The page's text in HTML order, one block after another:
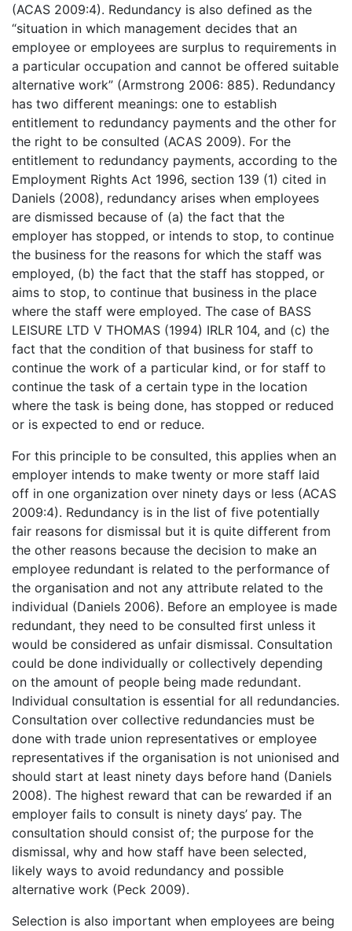
(ACAS 2009:4). Redundancy is also defined as the
“situation in which management decides that an
employee or employees are surplus to requirements in
a particular occupation and cannot be offered suitable
alternative work” (Armstrong 2006: 885). Redundancy
has two different meanings: one to establish
entitlement to redundancy payments and the other for
the right to be consulted (ACAS 2009). For the
entitlement to redundancy payments, according to the
Employment Rights Act 1996, section 139 (1) cited in
Daniels (2008), redundancy arises when employees
are dismissed because of (a) the fact that the
employer has stopped, or intends to stop, to continue
the business for the reasons for which the staff was
employed, (b) the fact that the staff has stopped, or
aims to stop, to continue that business in the place
where the staff were employed. The case of BASS
LEISURE LTD V THOMAS (1994) IRLR 104, and (c) the
fact that the condition of that business for staff to
continue the work of a particular kind, or for staff to
continue the task of a certain type in the location
where the task is being done, has stopped or reduced
or is expected to end or reduce.
For this principle to be consulted, this applies when an
employer intends to make twenty or more staff laid
off in one organization over ninety days or less (ACAS
2009:4). Redundancy is in the list of five potentially
fair reasons for dismissal but it is quite different from
the other reasons because the decision to make an
employee redundant is related to the performance of
the organisation and not any attribute related to the
individual (Daniels 2006). Before an employee is made
redundant, they need to be consulted first unless it
would be considered as unfair dismissal. Consultation
could be done individually or collectively depending
on the amount of people being made redundant.
Individual consultation is essential for all redundancies.
Consultation over collective redundancies must be
done with trade union representatives or employee
representatives if the organisation is not unionised and
should start at least ninety days before hand (Daniels
2008). The highest reward that can be rewarded if an
employer fails to consult is ninety days’ pay. The
consultation should consist of; the purpose for the
dismissal, why and how staff have been selected,
likely ways to avoid redundancy and possible
alternative work (Peck 2009).
Selection is also important when employees are being